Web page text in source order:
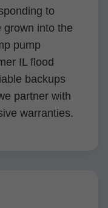
to
grown into the
pump
IL flood
backups
partner with
warranties.